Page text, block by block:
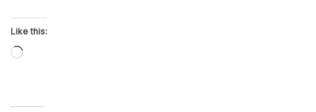
Like this:
Loading…